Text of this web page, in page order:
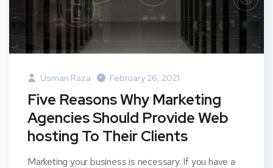
Usman Raza February 26, 2021
Five Reasons Why Marketing
Agencies Should Provide Web
hosting To Their Clients
Marketing your business is necessary. If you have a